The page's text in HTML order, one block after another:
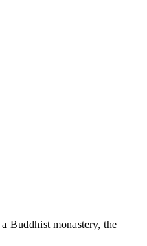
Buddhist monastery, the